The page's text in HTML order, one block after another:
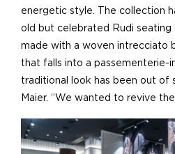
energetic style. The collection
old but celebrated Rudi seating
made with a woven intrecciato
that falls into a passementerie-
traditional look has been out of
Maier. “We wanted to revive